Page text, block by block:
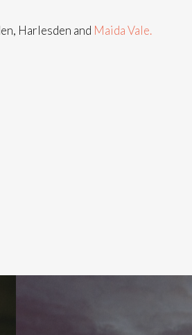
Harlesden and Maida Vale.